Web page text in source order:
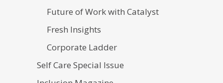
Future of Work with Catalyst
Fresh Insights
Corporate Ladder
Self Care Special Issue